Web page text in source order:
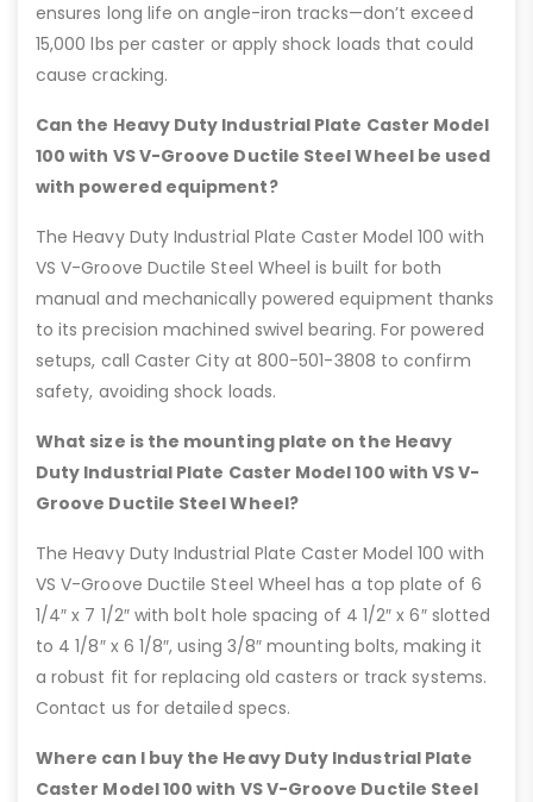
ensures long life on angle-iron tracks—don’t exceed
15,000 lbs per caster or apply shock loads that could
cause cracking.
Can the Heavy Duty Industrial Plate Caster Model
100 with VS V-Groove Ductile Steel Wheel be used
with powered equipment?
The Heavy Duty Industrial Plate Caster Model 100 with
VS V-Groove Ductile Steel Wheel is built for both
manual and mechanically powered equipment thanks
to its precision machined swivel bearing. For powered
setups, call Caster City at 800-501-3808 to confirm
safety, avoiding shock loads.
What size is the mounting plate on the Heavy
Duty Industrial Plate Caster Model 100 with VS V-
Groove Ductile Steel Wheel?
The Heavy Duty Industrial Plate Caster Model 100 with
VS V-Groove Ductile Steel Wheel has a top plate of 6
1/4″ x 7 1/2″ with bolt hole spacing of 4 1/2″ x 6″ slotted
to 4 1/8″ x 6 1/8″, using 3/8″ mounting bolts, making it
a robust fit for replacing old casters or track systems.
Contact us for detailed specs.
Where can I buy the Heavy Duty Industrial Plate
Caster Model 100 with VS V-Groove Ductile Steel